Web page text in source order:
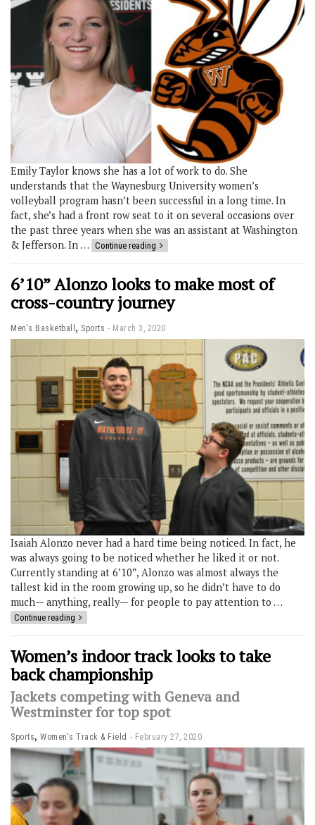
Emily Taylor knows she has a lot of work to do. She
understands that the Waynesburg University women’s
volleyball program hasn’t been successful in a long time. In
fact, she’s had a front row seat to it on several occasions over
the past three years when she was an assistant at Washington
& Jefferson. In … Continue reading
6’10” Alonzo looks to make most of
cross-country journey
Men's Basketball , Sports March 3, 2020
Isaiah Alonzo never had a hard time being noticed. In fact, he
was always going to be noticed whether he liked it or not.
Currently standing at 6’10”, Alonzo was almost always the
tallest kid in the room growing up, so he didn’t have to do
much— anything, really— for people to pay attention to …
Continue reading
Women’s indoor track looks to take
back championship
Jackets competing with Geneva and
Westminster for top spot
Sports, Women's Track & Field February 27, 2020